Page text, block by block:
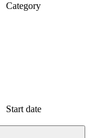
Category
Start date